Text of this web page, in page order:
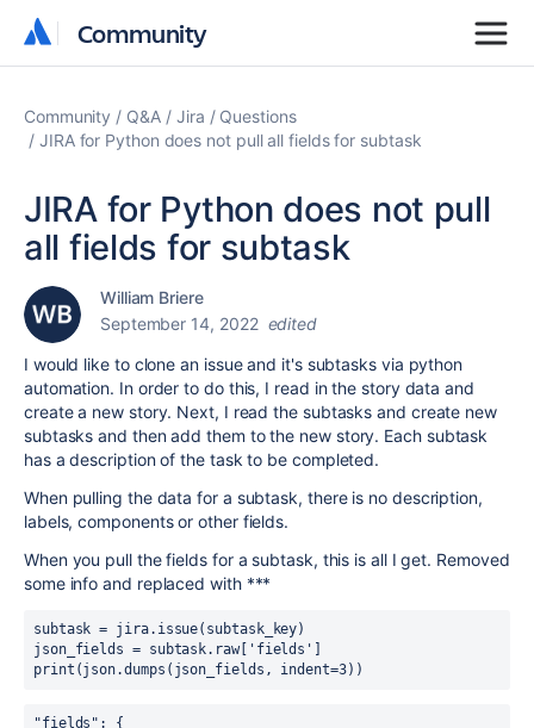
Community
Community
Community Q&A Jira
Questions
JIRA for Python does not pull all fields for subtask
JIRA for Python does not pull
all fields for subtask
William Briere
September 14, 2022 edited
I would like to clone an issue and it's subtasks via python
automation. In order to do this, I read in the story data and
create a new story. Next, I read the subtasks and create new
subtasks and then add them to the new story. Each subtask
has a description of the task to be completed.
When pulling the data for a subtask, there is no description,
labels, components or other fields.
When you pull the fields for a subtask, this is all I get. Removed
some info and replaced with ***
subtask = jira.issue(subtask_key)
json_fields = subtask.raw['fields']
print(json.dumps(json_fields, indent=3))
"fields": {